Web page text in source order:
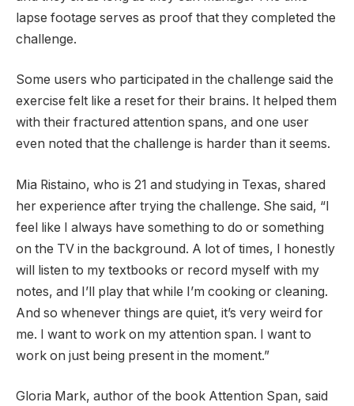
lapse footage serves as proof that they completed the
challenge.
Some users who participated in the challenge said the
exercise felt like a reset for their brains. It helped them
with their fractured attention spans, and one user
even noted that the challenge is harder than it seems.
Mia Ristaino, who is 21 and studying in Texas, shared
her experience after trying the challenge. She said, “I
feel like I always have something to do or something
on the TV in the background. A lot of times, I honestly
will listen to my textbooks or record myself with my
notes, and I’ll play that while I’m cooking or cleaning.
And so whenever things are quiet, it’s very weird for
me. I want to work on my attention span. I want to
work on just being present in the moment.”
Gloria Mark, author of the book Attention Span, said